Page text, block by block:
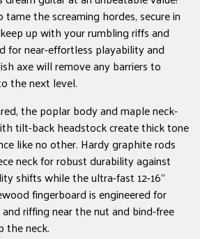
the screaming hordes, secure in
up with your rumbling riffs and
for near-effortless playability and
axe will remove any barriers to
the next level.
the poplar body and maple neck-
tilt-back headstock create thick tone
like no other. Hardy graphite rods
neck for robust durability against
shifts while the ultra-fast 12-16"
fingerboard is engineered for
riffing near the nut and bind-free
the neck.